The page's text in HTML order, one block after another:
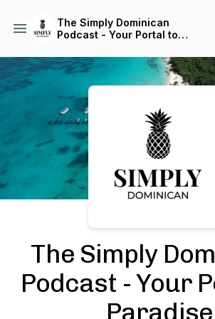
The Simply Dominican
Podcast - Your Portal to
Podcast Background Image
The Simply
Podcast - Your
Paradise